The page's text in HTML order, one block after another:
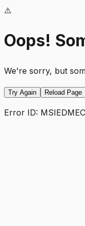
⚠️
Oops!
We're sorry, but
Try Again Reload Page
Error ID: MSIEDMEC